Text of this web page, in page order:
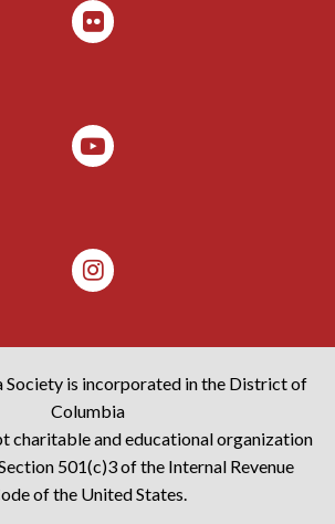
Society is incorporated in the District of
Columbia
charitable and educational organization
501(c)3 of the Internal Revenue
of the United States.